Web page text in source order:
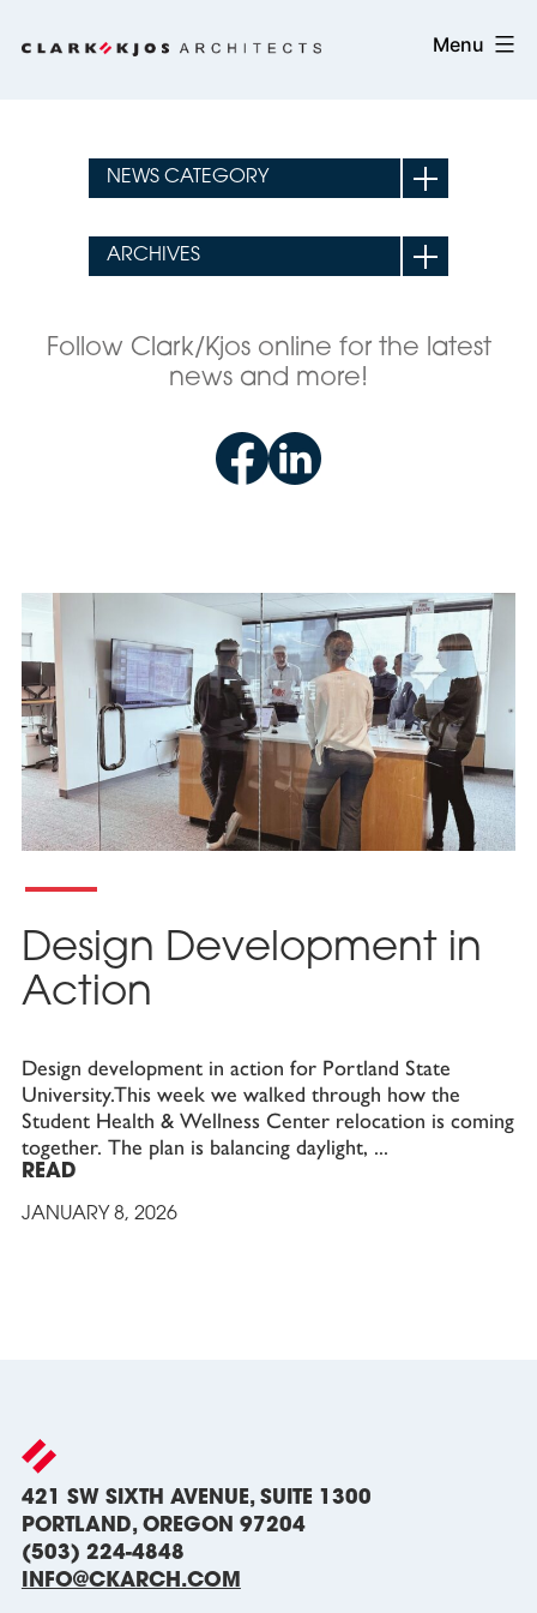
to
Clark/Kjos
Architects
Menu
Design Development in
Action
Design development in action for Portland State
University.This week we walked through how the
Student Health & Wellness Center relocation is coming
together. The plan is balancing daylight,
READ
JANUARY 8, 2026
Follow Clark/Kjos online for the latest
news and more!
421 SW SIXTH AVENUE, SUITE 1300
PORTLAND, OREGON 97204
(503) 224-4848
INFO@CKARCH.COM